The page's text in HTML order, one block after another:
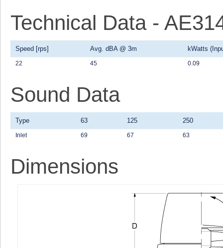
Technical Data -
Speed [rps] Avg. dBA @ 3m kWatts
22 45 0.09
Sound Data
Type 63 125 250
Inlet 69 67 63
Dimensions